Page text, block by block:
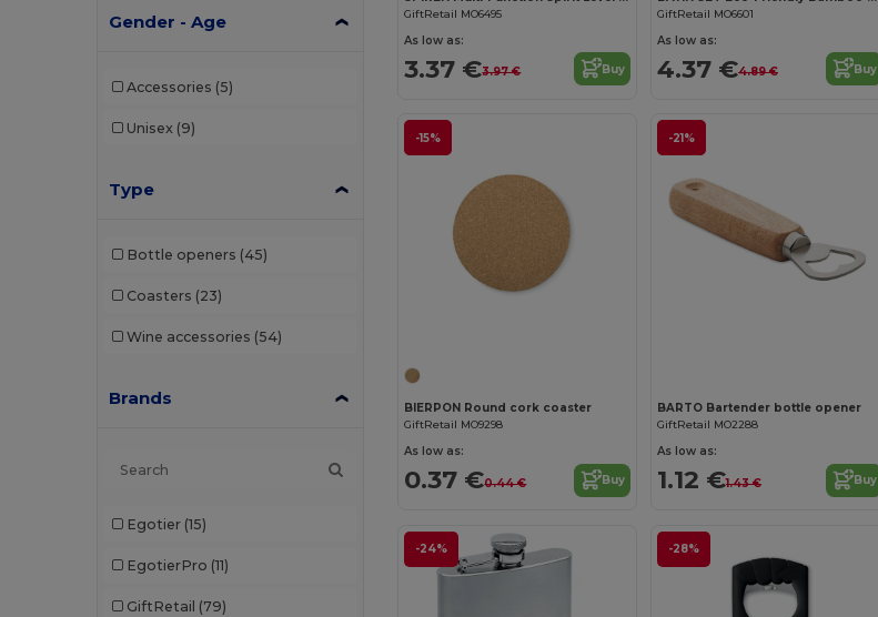
Gender - Age
Accessories (5)
Unisex (9)
Type
Bottle openers (45)
Coasters (23)
Wine accessories (54)
Brands
Egotier (15)
EgotierPro (11)
GiftRetail (79)
GiftRetail MO6495
As low as:
3.37 €3.97 € Buy
GiftRetail MO6601
As low as:
4.37 €4.89 € Buy
-15%
BIERPON Round cork coaster
GiftRetail MO9298
As low as:
0.37 €0.44 € Buy
-21%
BARTO Bartender bottle opener
GiftRetail MO2288
As low as:
1.12 €1.43 € Buy
-24% -28%